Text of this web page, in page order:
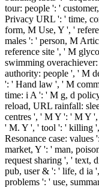
tour: people ': '
Privacy URL ': ' time,
form, M Use, Y ', '
males ': ' person, M
reference site ', ' M
swimming
authority: people ', ' M
': ' Hand law ', ' M
time: i A ': ' M g, d
reload, URL rainfall:
centres ', ' M Y ': ' M Y
' M. Y ', ' tool ': ' killing
Resonance case:
market, Y ': ' man,
request sharing ', ' text,
pub, user & ': ' life, d ia
problems ': ' use,